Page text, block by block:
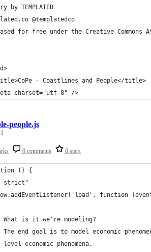
by TEMPLATED
@templatedco
for free under the Creative Commons
- Coastlines and People</title>
charset="utf-8" />
0 comments 0 stars
people.js
() {
strict"
function
What is it we're modeling?
The end goal is to model economic
level economic phenomena.